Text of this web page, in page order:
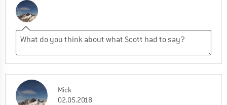
Mick
02.05.2018